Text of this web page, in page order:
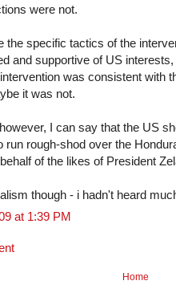
were not.
the specific tactics of the
and supportive of US
was consistent with
it was not.
I can say that the US
run rough-shod over the
of the likes of President
though - i hadn't heard
at 1:39 PM
Home